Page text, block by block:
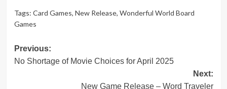
Tags: Card Games, New Release, Wonderful World Board
Games
Post
navigation
Previous:
No Shortage of Movie Choices for April 2025
Next:
New Game Release – Word Traveler